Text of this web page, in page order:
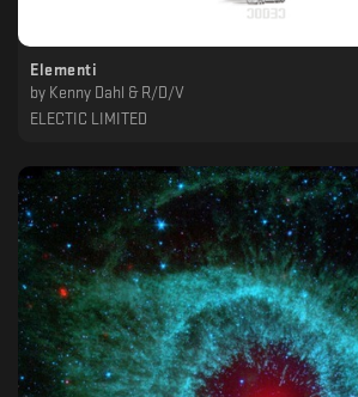
Elementi
by Kenny Dahl & R/D/V
ELECTIC LIMITED